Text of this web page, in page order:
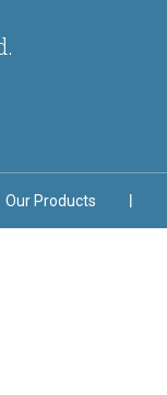
Our Products